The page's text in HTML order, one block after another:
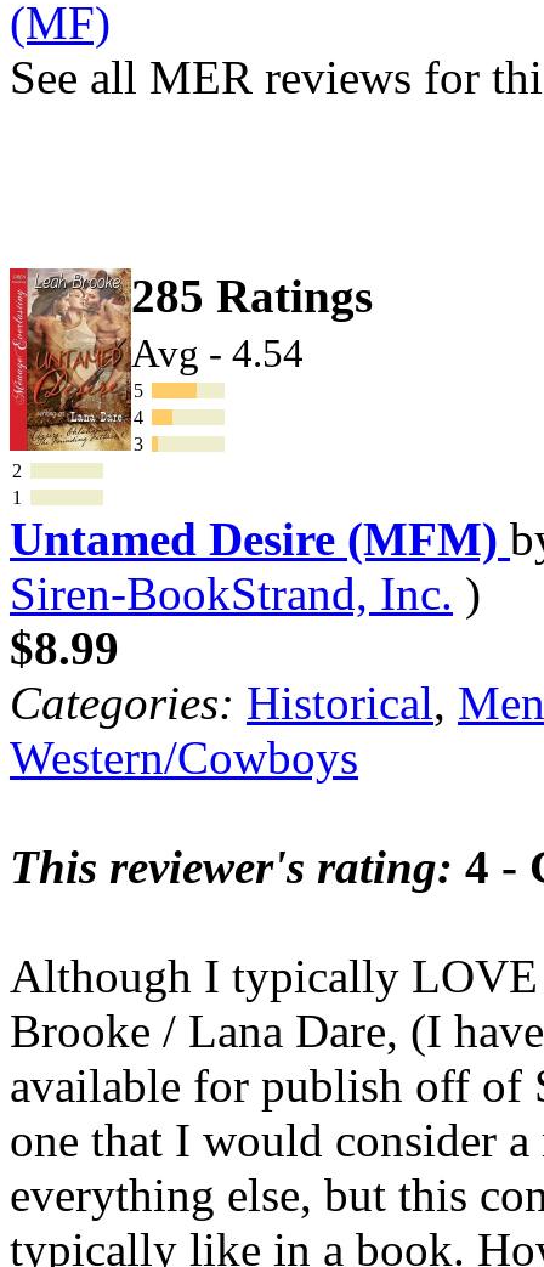
(MF)
See all MER reviews for
285 Ratings
Avg - 4.54
5
4
3
2
1
Untamed Desire (MFM)
Siren-BookStrand, Inc. )
$8.99
Categories: Historical,
Western/Cowboys
This reviewer's rating: 4 -
Although I typically
Brooke / Lana Dare, (I
available for publish off of
one that I would consider a
everything else, but this
typically like in a book.